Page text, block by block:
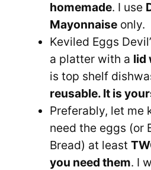
homemade. I use
Mayonnaiseonly.
Keviled Eggs
a platter with a lid
is top shelf
reusable. It is
Preferably, let me
need the eggs (or
Bread) at least
you need them. I